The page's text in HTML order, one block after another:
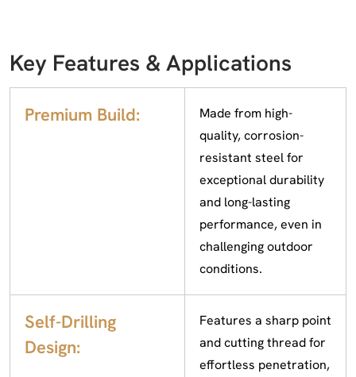
Key Features & Applications
Premium Build:
Made from high-
quality, corrosion-
resistant steel for
exceptional durability
and long-lasting
performance, even in
challenging outdoor
conditions.
Self-Drilling
Design:
Features a sharp point
and cutting thread for
effortless penetration,